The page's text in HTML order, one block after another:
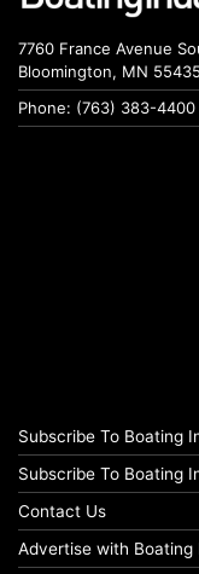
7760 France Avenue
Bloomington, MN 55435
Phone: (763) 383-4400
Subscribe To Boating
Subscribe To Boating
Contact Us
Advertise with Boating